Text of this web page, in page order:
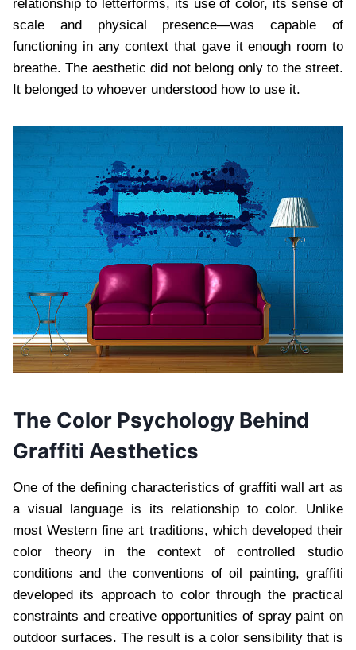
relationship to letterforms, its use of color, its sense of
scale and physical presence—was capable of
functioning in any context that gave it enough room to
breathe. The aesthetic did not belong only to the street.
It belonged to whoever understood how to use it.
The Color Psychology Behind
Graffiti Aesthetics
One of the defining characteristics of graffiti wall art as
a visual language is its relationship to color. Unlike
most Western fine art traditions, which developed their
color theory in the context of controlled studio
conditions and the conventions of oil painting, graffiti
developed its approach to color through the practical
constraints and creative opportunities of spray paint on
outdoor surfaces. The result is a color sensibility that is